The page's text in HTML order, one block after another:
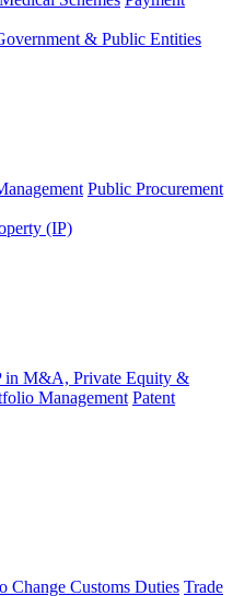
& Public Entities
Public Procurement
(IP)
in M&A, Private Equity &
Management Patent
Change Customs Duties Trade